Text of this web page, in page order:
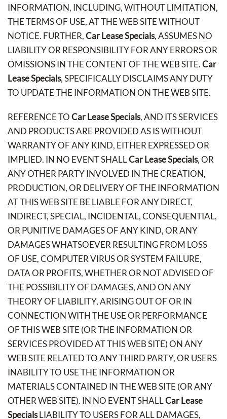
INFORMATION, INCLUDING, WITHOUT LIMITATION,
THE TERMS OF USE, AT THE WEB SITE WITHOUT
NOTICE. FURTHER,Car Lease Specials, ASSUMES NO
LIABILITY OR RESPONSIBILITY FOR ANY ERRORS OR
OMISSIONS IN THE CONTENT OF THE WEB SITE.Car
Lease Specials, SPECIFICALLY DISCLAIMS ANY DUTY
TO UPDATE THE INFORMATION ON THE WEB SITE.
REFERENCE TOCar Lease Specials, AND ITS SERVICES
AND PRODUCTS ARE PROVIDED AS IS WITHOUT
WARRANTY OF ANY KIND, EITHER EXPRESSED OR
IMPLIED. IN NO EVENT SHALLCar Lease Specials, OR
ANY OTHER PARTY INVOLVED IN THE CREATION,
PRODUCTION, OR DELIVERY OF THE INFORMATION
AT THIS WEB SITE BE LIABLE FOR ANY DIRECT,
INDIRECT, SPECIAL, INCIDENTAL, CONSEQUENTIAL,
OR PUNITIVE DAMAGES OF ANY KIND, OR ANY
DAMAGES WHATSOEVER RESULTING FROM LOSS
OF USE, COMPUTER VIRUS OR SYSTEM FAILURE,
DATA OR PROFITS, WHETHER OR NOT ADVISED OF
THE POSSIBILITY OF DAMAGES, AND ON ANY
THEORY OF LIABILITY, ARISING OUT OF OR IN
CONNECTION WITH THE USE OR PERFORMANCE
OF THIS WEB SITE (OR THE INFORMATION OR
SERVICES PROVIDED AT THIS WEB SITE) ON ANY
WEB SITE RELATED TO ANY THIRD PARTY, OR USERS
INABILITY TO USE THE INFORMATION OR
MATERIALS CONTAINED IN THE WEB SITE (OR ANY
OTHER WEB SITE). IN NO EVENT SHALLCar Lease
SpecialsLIABILITY TO USERS FOR ALL DAMAGES,